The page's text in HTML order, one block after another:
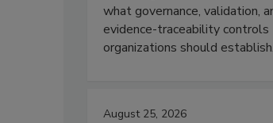
what governance, validation,
evidence-traceability controls
organizations should establish.
August 25, 2026